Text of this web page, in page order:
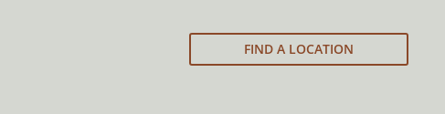
FIND A LOCATION